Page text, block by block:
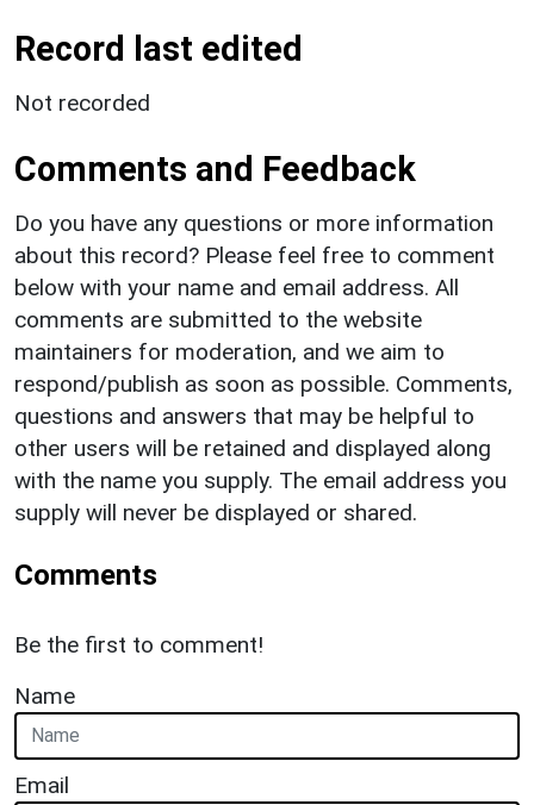
Record last edited
Not recorded
Comments and Feedback
Do you have any questions or more information
about this record? Please feel free to comment
below with your name and email address. All
comments are submitted to the website
maintainers for moderation, and we aim to
respond/publish as soon as possible. Comments,
questions and answers that may be helpful to
other users will be retained and displayed along
with the name you supply. The email address you
supply will never be displayed or shared.
Comments
Be the first to comment!
Name
Email